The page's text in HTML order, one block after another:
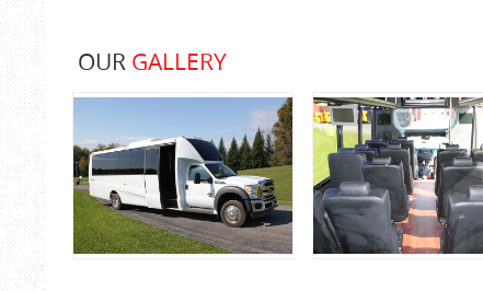
OUR GALLERY